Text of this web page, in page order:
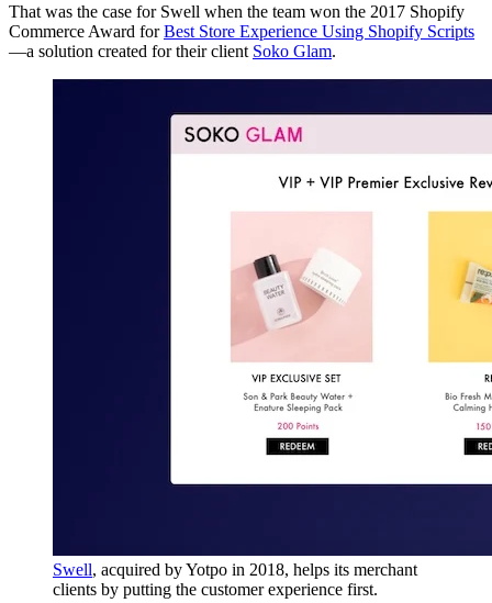
That was the case for Swell when the team won the 2017 Shopify
Commerce Award forBest Store Experience Using Shopify Scripts
—a solution created for their client Soko Glam.
Swell, acquired by Yotpo in 2018, helps its merchant
clients by putting the customer experience first.